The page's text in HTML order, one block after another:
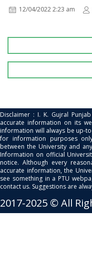
12/04/2022 2:23 am
Disclaimer : I. K. Gujral
accurate information on its
information will always be up-
for information purposes
between the University and
Information on official
notice. Although every
accurate information, the
see something in a PTU
contact us. Suggestions are
2017-2025 © All